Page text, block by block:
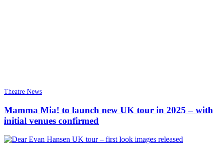
Theatre News
Mamma Mia! to launch new UK tour in 2025 – with
initial venues confirmed